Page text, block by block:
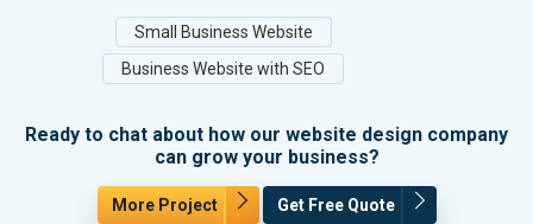
Small Business Website
Business Website with SEO
Ready to chat about how our website design company
can grow your business?
More Project Get Free Quote